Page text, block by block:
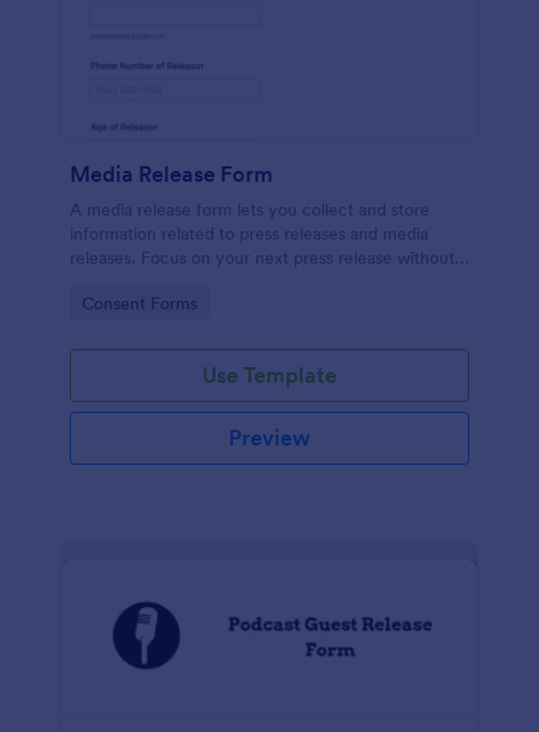
Media Release Form
A media release form lets you collect and store
information related to press releases and media
releases. Focus on your next press release without
information with Jotform!
Go to Category:
Consent Forms
Use Template
Preview